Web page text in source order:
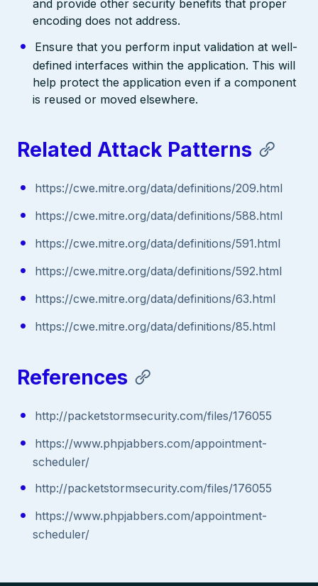
and provide other security benefits that proper
encoding does not address.
Ensure that you perform input validation at well-
defined interfaces within the application. This will
help protect the application even if a component
is reused or moved elsewhere.
Related Attack Patterns
https://cwe.mitre.org/data/definitions/209.html
https://cwe.mitre.org/data/definitions/588.html
https://cwe.mitre.org/data/definitions/591.html
https://cwe.mitre.org/data/definitions/592.html
https://cwe.mitre.org/data/definitions/63.html
https://cwe.mitre.org/data/definitions/85.html
References
http://packetstormsecurity.com/files/176055
https://www.phpjabbers.com/appointment-
scheduler/
http://packetstormsecurity.com/files/176055
https://www.phpjabbers.com/appointment-
scheduler/